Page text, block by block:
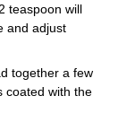
teaspoon will
and adjust
together a few
coated with the